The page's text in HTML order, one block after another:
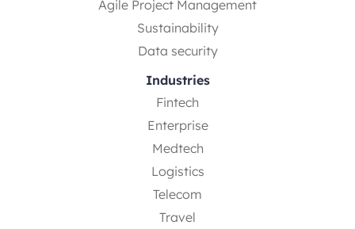
Agile Project Management
Sustainability
Data security
Industries
Fintech
Enterprise
Medtech
Logistics
Telecom
Travel